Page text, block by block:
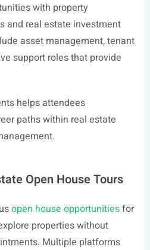
with property
and real estate investment
asset management, tenant
support roles that provide
helps attendees
paths within real estate
Open House Tours
open house opportunitiesfor
properties without
Multiple platforms